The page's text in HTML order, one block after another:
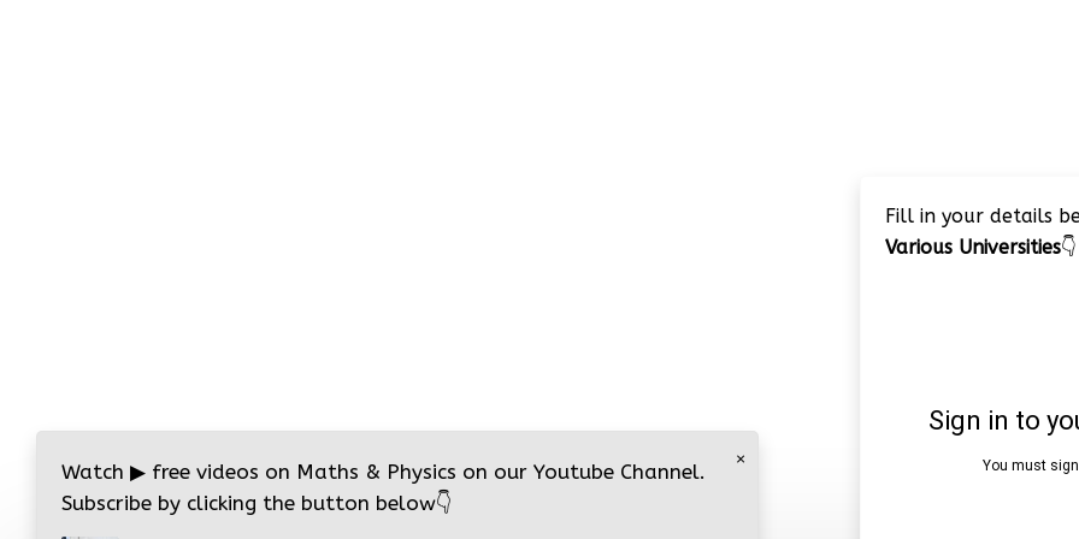
Fill in your details
Various Universities👇
×
Watch ▶ free videos on Maths & Physics on our Youtube Channel.
Subscribe by clicking the button below👇